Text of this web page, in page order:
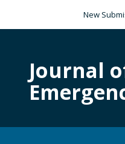
New
Journal